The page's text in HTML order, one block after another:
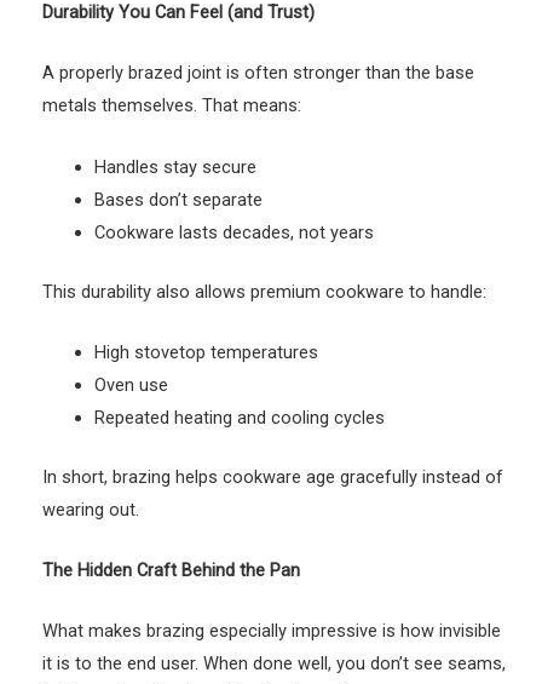
Durability You Can Feel (and Trust)
A properly brazed joint is often stronger than the base
metals themselves. That means:
Handles stay secure
Bases don’t separate
Cookware lasts decades, not years
This durability also allows premium cookware to handle:
High stovetop temperatures
Oven use
Repeated heating and cooling cycles
In short, brazing helps cookware age gracefully instead of
wearing out.
The Hidden Craft Behind the Pan
What makes brazing especially impressive is how invisible
it is to the end user. When done well, you don’t see seams,